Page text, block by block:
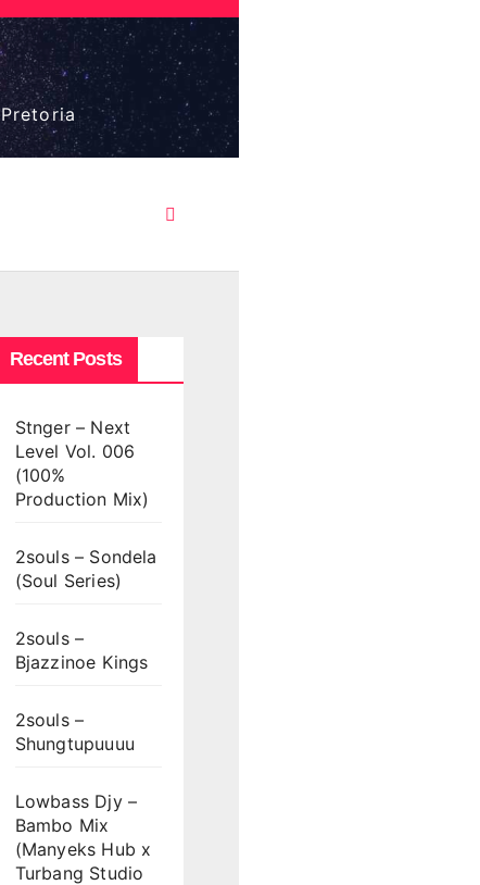
Recent Posts
Stnger – Next
Level Vol. 006
(100%
Production Mix)
2souls – Sondela
(Soul Series)
2souls –
Bjazzinoe Kings
2souls –
Shungtupuuuu
Lowbass Djy –
Bambo Mix
(Manyeks Hub x
Turbang Studio